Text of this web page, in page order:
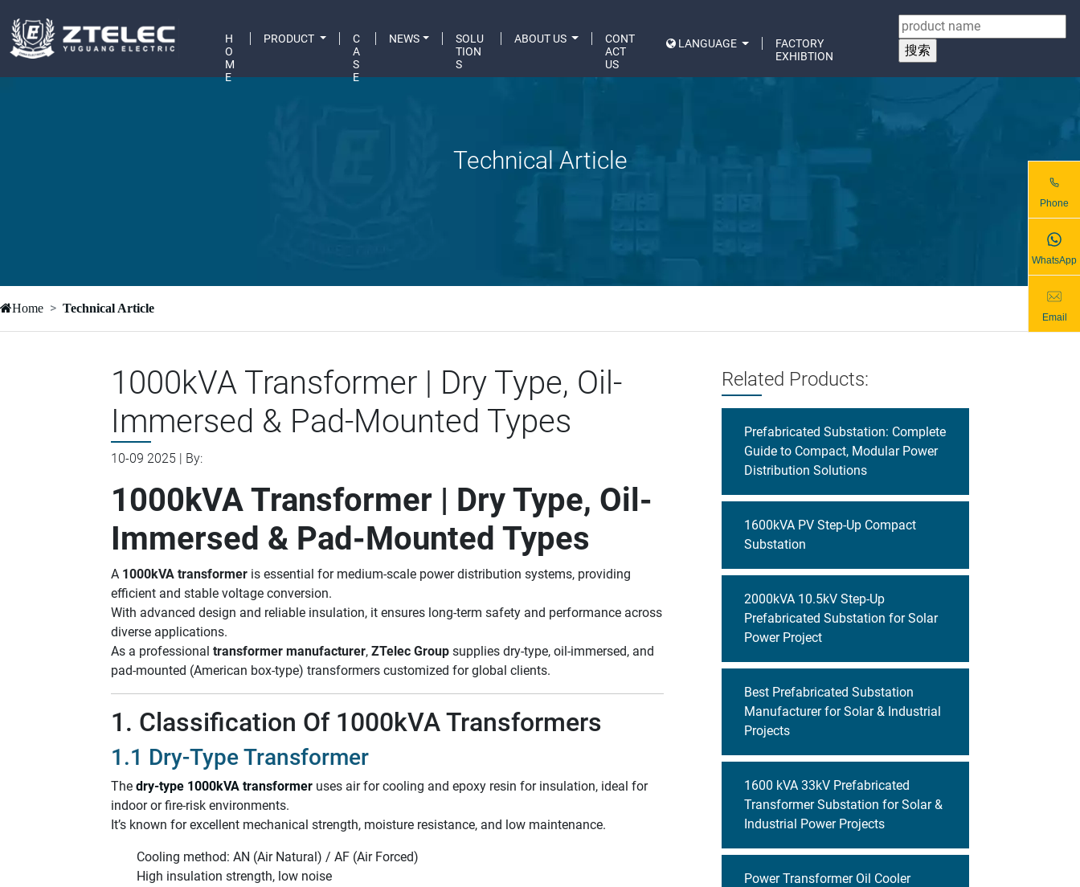
H
O
M
E
PRODUCT
C
A
S
E
NEWS
SOLU
TION
S
ABOUT US
CONT
ACT
US
LANGUAGE
FACTORY
EXHIBTION
Phone
WhatsApp
Email
Technical Article
Home Technical Article
1000kVA Transformer | Dry Type, Oil-
Immersed & Pad-Mounted Types
10-09 2025 | By:
1000kVA Transformer | Dry Type, Oil-
Immersed & Pad-Mounted Types
A 1000kVA transformer is essential for medium-scale power distribution systems, providing
efficient and stable voltage conversion.
With advanced design and reliable insulation, it ensures long-term safety and performance across
diverse applications.
As a professional transformer manufacturer, ZTelec Group supplies dry-type, oil-immersed, and
pad-mounted (American box-type) transformers customized for global clients.
1. Classification Of 1000kVA Transformers
1.1 Dry-Type Transformer
The dry-type 1000kVA transformer uses air for cooling and epoxy resin for insulation, ideal for
indoor or fire-risk environments.
It’s known for excellent mechanical strength, moisture resistance, and low maintenance.
Cooling method: AN (Air Natural) / AF (Air Forced)
High insulation strength, low noise
Related Products:
Prefabricated Substation: Complete
Guide to Compact, Modular Power
Distribution Solutions
1600kVA PV Step-Up Compact
Substation
2000kVA 10.5kV Step-Up
Prefabricated Substation for Solar
Power Project
Best Prefabricated Substation
Manufacturer for Solar & Industrial
Projects
1600 kVA 33kV Prefabricated
Transformer Substation for Solar &
Industrial Power Projects
Power Transformer Oil Cooler